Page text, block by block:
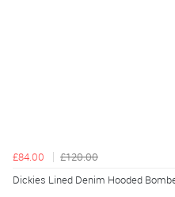
£84.00
£120.00
Dickies Lined Denim Hooded